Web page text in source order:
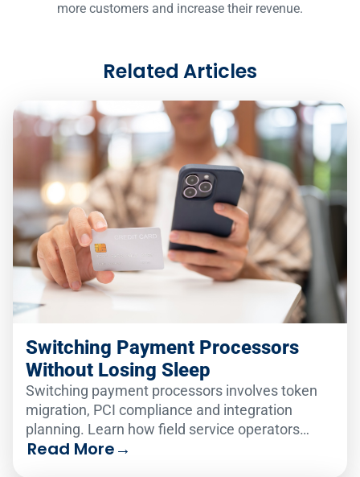
more customers and increase their revenue.
Related Articles
Switching Payment Processors
Without Losing Sleep
Switching payment processors involves token
migration, PCI compliance and integration
planning. Learn how field service operators
make the change smoothly.
Read More→